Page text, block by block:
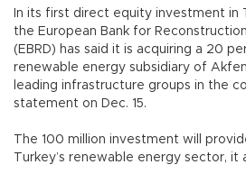
In its first direct equity investment in
the European Bank for
(EBRD) has said it is acquiring a 20
renewable energy subsidiary of
leading infrastructure groups in the
statement on Dec. 15.
The 100 million investment will
Turkey’s renewable energy sector, it